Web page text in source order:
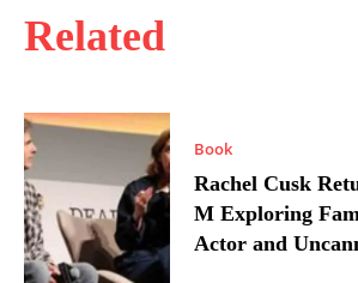
Related
Book
Rachel Cusk
M Exploring
Actor and